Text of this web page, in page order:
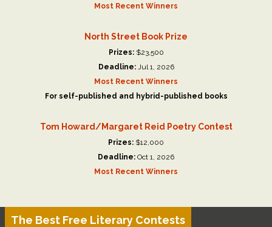
Most Recent Winners
North Street Book Prize
Prizes:$23,500
Deadline:Jul 1, 2026
Most Recent Winners
For self-published and hybrid-published books
Tom Howard/Margaret Reid Poetry Contest
Prizes: $12,000
Deadline: Oct 1, 2026
Most Recent Winners
The Best Free Literary Contests